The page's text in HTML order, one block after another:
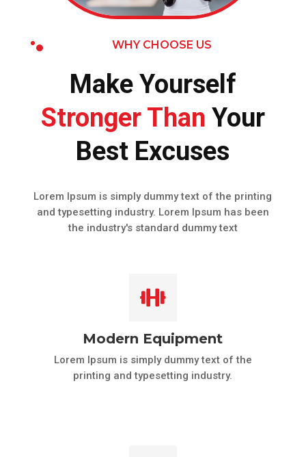
WHY CHOOSE US
Make Yourself
Stronger Than Your
Best Excuses
Lorem Ipsum is simply dummy text of the printing
and typesetting industry. Lorem Ipsum has been
the industry's standard dummy text

Modern Equipment
Lorem Ipsum is simply dummy text of the
printing and typesetting industry.